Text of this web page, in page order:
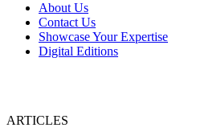
About Us
Contact Us
Showcase Your Expertise
Digital Editions
ARTICLES